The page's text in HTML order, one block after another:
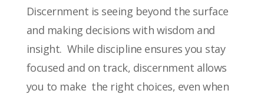
Discernment is seeing beyond the surface
and making decisions with wisdom and
insight. While discipline ensures you stay
focused and on track, discernment allows
you to make the right choices, even when